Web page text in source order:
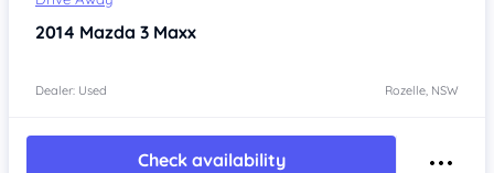
2014 Mazda 3 Maxx
Dealer: Used Rozelle, NSW
Check availability